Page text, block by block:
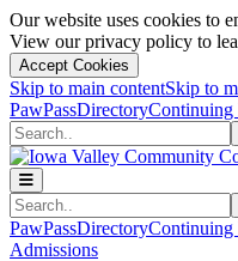
Our website uses cookies to
View our privacy policy to
Accept Cookies
Skip to main contentSkip to
PawPassDirectoryContinuing
Search
Search
PawPassDirectoryContinuing
Admissions